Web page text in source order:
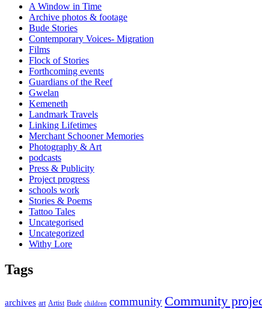
A Window in Time
Archive photos & footage
Bude Stories
Contemporary Voices- Migration
Films
Flock of Stories
Forthcoming events
Guardians of the Reef
Gwelan
Kemeneth
Landmark Travels
Linking Lifetimes
Merchant Schooner Memories
Photography & Art
podcasts
Press & Publicity
Project progress
schools work
Stories & Poems
Tattoo Tales
Uncategorised
Uncategorized
Withy Lore
Tags
archives art Artist Bude children community Community